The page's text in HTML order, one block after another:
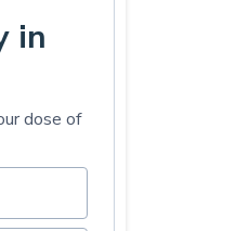
in
dose of